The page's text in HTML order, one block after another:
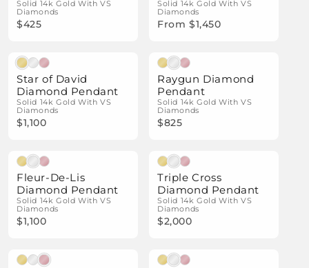
Solid 14k Gold With VS
Diamonds
$425
Solid 14k Gold With VS
Diamonds
From $1,450
Star of David
Diamond Pendant
Solid 14k Gold With VS
Diamonds
$1,100
Raygun Diamond
Pendant
Solid 14k Gold With VS
Diamonds
$825
Fleur-De-Lis
Diamond Pendant
Solid 14k Gold With VS
Diamonds
$1,100
Triple Cross
Diamond Pendant
Solid 14k Gold With VS
Diamonds
$2,000